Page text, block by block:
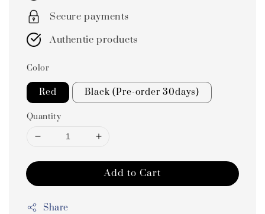
Secure payments
Authentic products
Color
Red Black (Pre-order 30days)
Quantity
Add to Cart
Share